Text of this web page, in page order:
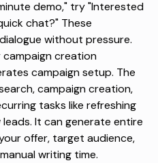
demo," try "Interested
chat?" These
without pressure.
creation
campaign setup. The
campaign creation,
tasks like refreshing
It can generate entire
offer, target audience,
writing time.